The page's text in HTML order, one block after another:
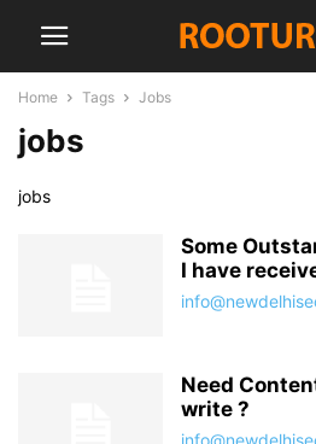
Home Tags Jobs
jobs
jobs
Some
I have
Need
write ?